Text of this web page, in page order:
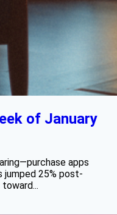
of January
apps
jumped 25% post-